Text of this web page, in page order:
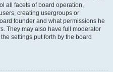
all facets of board operation,
creating usergroups or
founder and what permissions he
They may also have full moderator
settings put forth by the board